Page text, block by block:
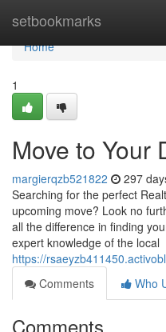
setbookmarks
Home
Home
1
Move to Your
margierqzb521822 297
Searching for the perfect
upcoming move? Look no
all the difference in finding
expert knowledge of the local
https://
Comments
Who
Comments